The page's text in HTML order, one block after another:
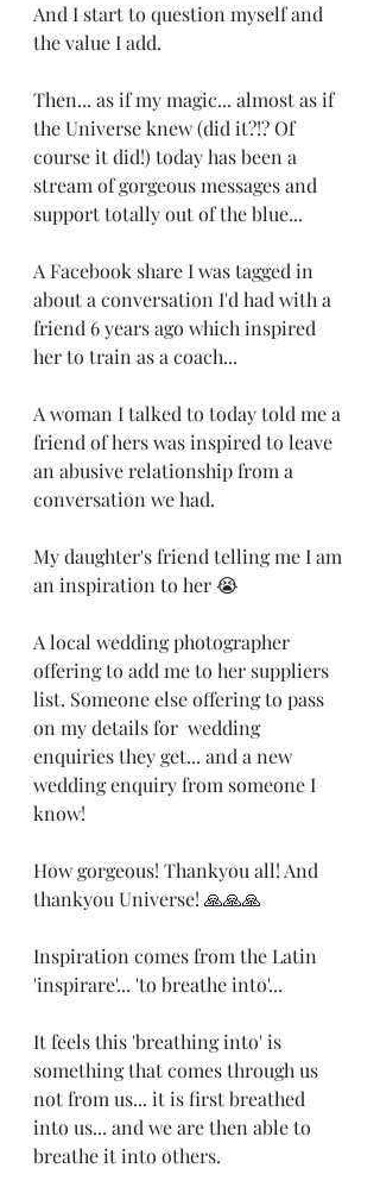
And I start to question myself and
the value I add.
Then... as if my magic... almost as if
the Universe knew (did it?!? Of
course it did!) today has been a
stream of gorgeous messages and
support totally out of the blue...
A Facebook share I was tagged in
about a conversation I'd had with a
friend 6 years ago which inspired
her to train as a coach...
A woman I talked to today told me a
friend of hers was inspired to leave
an abusive relationship from a
conversation we had.
My daughter's friend telling me I am
an inspiration to her 😭
A local wedding photographer
offering to add me to her suppliers
list. Someone else offering to pass
on my details for  wedding
enquiries they get... and a new
wedding enquiry from someone I
know!
How gorgeous! Thankyou all! And
thankyou Universe! 🙏🙏🙏
Inspiration comes from the Latin
'inspirare'... 'to breathe into'...
It feels this 'breathing into' is
something that comes through us
not from us... it is first breathed
into us... and we are then able to
breathe it into others.